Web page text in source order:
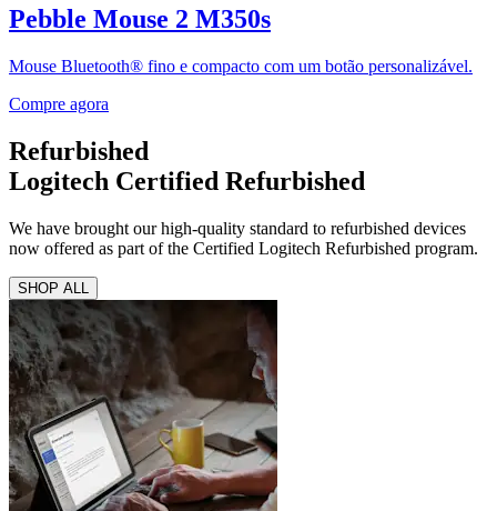
Pebble Mouse 2 M350s
Mouse Bluetooth® fino e compacto com um botão personalizável.
Compre agora
Refurbished
Logitech Certified Refurbished
We have brought our high-quality standard to refurbished devices
now offered as part of the Certified Logitech Refurbished program.
SHOP ALL